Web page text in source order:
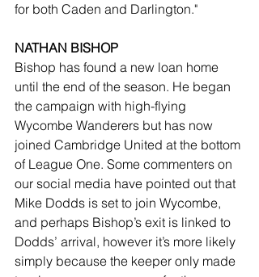
for both Caden and Darlington."
NATHAN BISHOP
Bishop has found a new loan home
until the end of the season. He began
the campaign with high-flying
Wycombe Wanderers but has now
joined Cambridge United at the bottom
of League One. Some commenters on
our social media have pointed out that
Mike Dodds is set to join Wycombe,
and perhaps Bishop’s exit is linked to
Dodds’ arrival, however it’s more likely
simply because the keeper only made